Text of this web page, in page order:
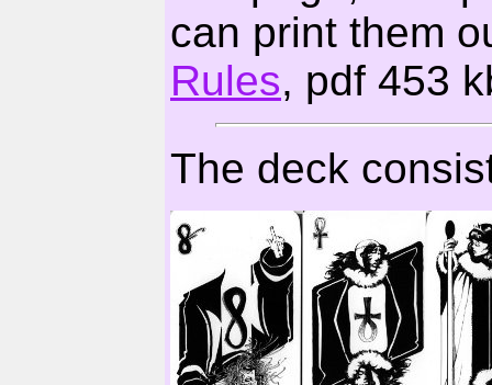
can print them
Rules, pdf 453
The deck